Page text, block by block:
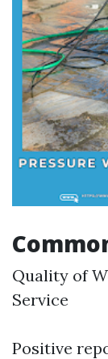
Quality of
Service
Positive